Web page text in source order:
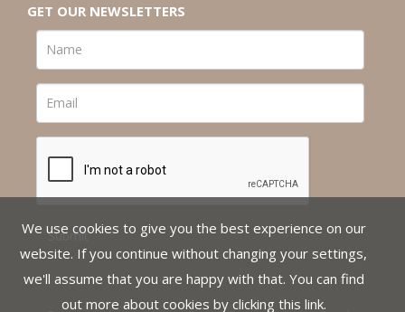
GET OUR NEWSLETTERS
We use cookies to give you the best experience on our
website. If you continue without changing your settings,
we'll assume that you are happy with that. You can find
out more about cookies by clicking this link.